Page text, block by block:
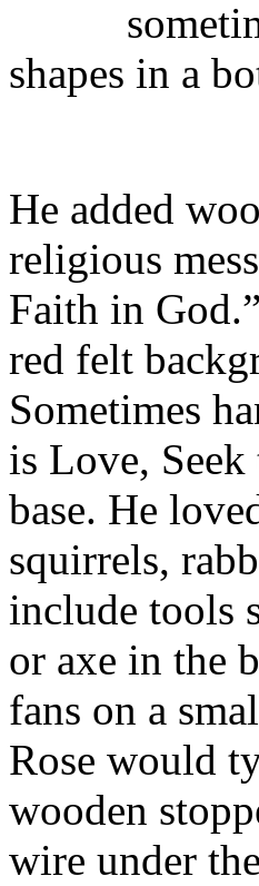
shapes in a
He added
religious
Faith in
red felt
Sometimes
is Love,
base. He
squirrels,
include tools
or axe in the
fans on a
Rose would
wooden
wire under